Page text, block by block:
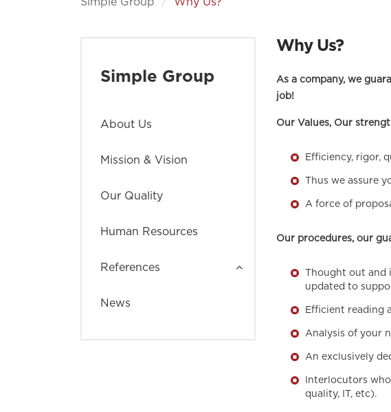
Simple Group
About Us
Mission & Vision
Our Quality
Human Resources
References
News
Why Us?
As a company, we
job!
Our Values, Our
Efficiency, rigor,
Thus we assure
A force of
Our procedures, our
Thought out
updated to
Efficient reading
Analysis of your
An exclusively
Interlocutors
quality, IT, etc).